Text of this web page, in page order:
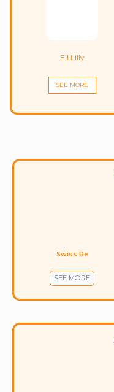
Eli Lilly
SEE MORE
Swiss Re
SEE MORE